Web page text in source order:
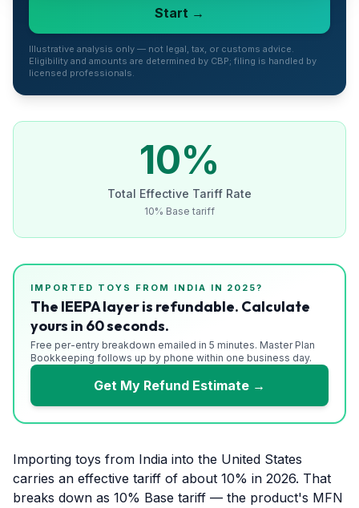
Start →
Illustrative analysis only — not legal, tax, or customs advice.
Eligibility and amounts are determined by CBP; filing is handled by
licensed professionals.
10%
Total Effective Tariff Rate
10% Base tariff
IMPORTED TOYS FROM INDIA IN 2025?
The IEEPA layer is refundable. Calculate
yours in 60 seconds.
Free per-entry breakdown emailed in 5 minutes. Master Plan
Bookkeeping follows up by phone within one business day.
Get My Refund Estimate →
Importing toys from India into the United States
carries an effective tariff of about 10% in 2026. That
breaks down as 10% Base tariff — the product's MFN
Section
122
Drawback
Subscribe